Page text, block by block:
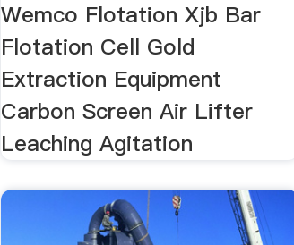
Wemco Flotation Xjb Bar
Flotation Cell Gold
Extraction Equipment
Carbon Screen Air Lifter
Leaching Agitation